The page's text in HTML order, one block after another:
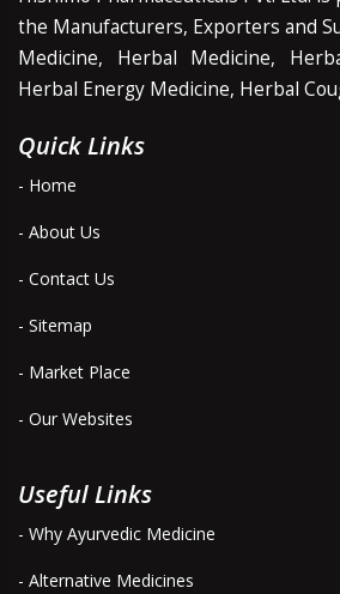
the Manufacturers, Exporters and
Medicine, Herbal Medicine,
Herbal Energy Medicine, Herbal
Quick Links
- Home
- About Us
- Contact Us
- Sitemap
- Market Place
- Our Websites
Useful Links
- Why Ayurvedic Medicine
- Alternative Medicines